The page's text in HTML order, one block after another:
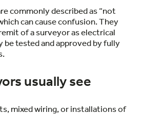
commonly described as “not
can cause confusion. They
of a surveyor as electrical
be tested and approved by fully
usually see
mixed wiring, or installations of